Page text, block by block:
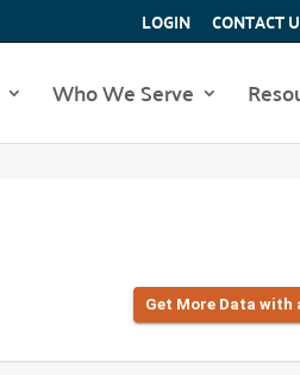
LOGIN CONTACT
Who We Serve
Get More Data with